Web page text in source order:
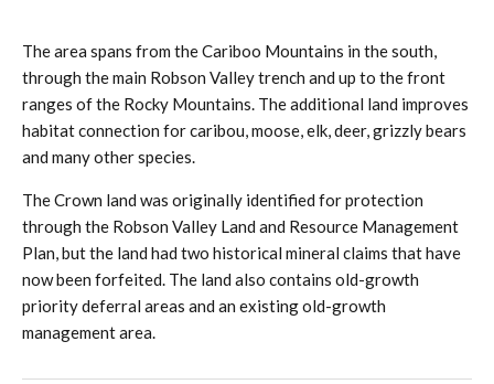
The area spans from the Cariboo Mountains in the south,
through the main Robson Valley trench and up to the front
ranges of the Rocky Mountains. The additional land improves
habitat connection for caribou, moose, elk, deer, grizzly bears
and many other species.
The Crown land was originally identified for protection
through the Robson Valley Land and Resource Management
Plan, but the land had two historical mineral claims that have
now been forfeited. The land also contains old-growth
priority deferral areas and an existing old-growth
management area.